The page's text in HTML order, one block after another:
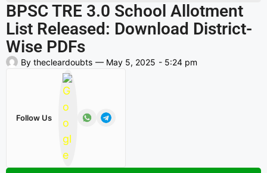
BPSC TRE 3.0 School Allotment
List Released: Download District-
Wise PDFs
By thecleardoubts — May 5, 2025 - 5:24 pm
Follow Us